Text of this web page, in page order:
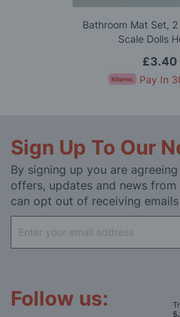
Bathroom Mat Set,
Scale Dolls
£3.40
Pay In
Sign Up To Our
By signing up you are
offers, updates and news
can opt out of receiving
Up
for
Follow us: